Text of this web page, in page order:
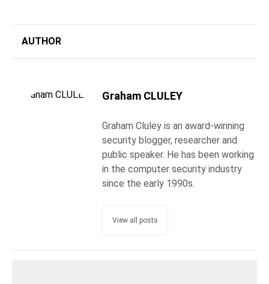
AUTHOR
Graham CLULEY
Graham Cluley is an award-winning
security blogger, researcher and
public speaker. He has been working
in the computer security industry
since the early 1990s.
View all posts